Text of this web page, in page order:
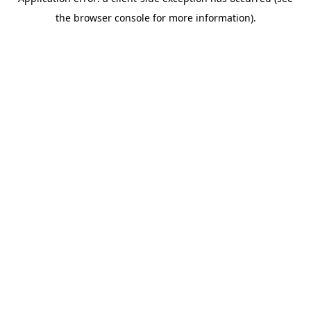
the browser console for more information).